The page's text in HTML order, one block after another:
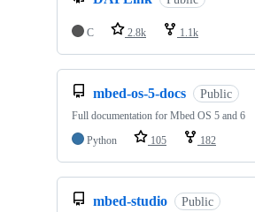
C 2.8k 1.1k
mbed-os-5-docs Public
Full documentation for Mbed OS 5 and 6
Python
105 182
mbed-studio Public